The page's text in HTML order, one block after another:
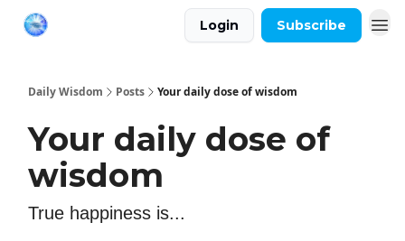
Login Subscribe
Daily Wisdom Posts Your daily dose of wisdom
Your daily dose of
wisdom
True happiness is...